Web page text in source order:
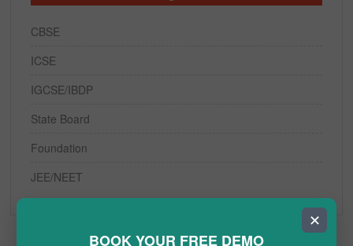
CBSE
ICSE
IGCSE/IBDP
State Board
Foundation
JEE/NEET
✕
BOOK YOUR FREE DEMO